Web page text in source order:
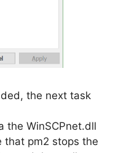
the next task
the WinSCPnet.dll
that pm2 stops the